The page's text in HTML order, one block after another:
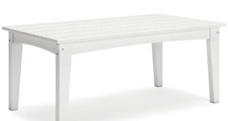
13 miles
Arhaus
azores outdoor coffee table